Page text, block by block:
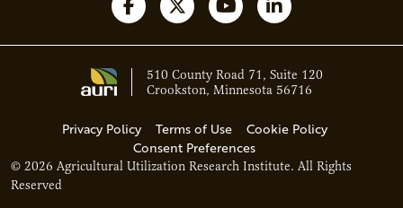
Follow us on Facebook
Follow us on X
Watch us on YouTube
Follow us on
© 2026 Agricultural Utilization Research Institute. All Rights
Reserved
Privacy Policy Terms of Use
Cookie Policy
Consent Preferences
510 County Road 71, Suite 120
Crookston, Minnesota 56716